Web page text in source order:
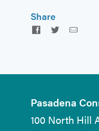
Share
Facebook
Twitter
Pasadena
100 North Hill